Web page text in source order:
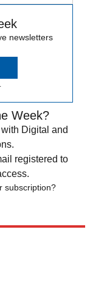
newsletters
Week?
Digital and
registered to
subscription?